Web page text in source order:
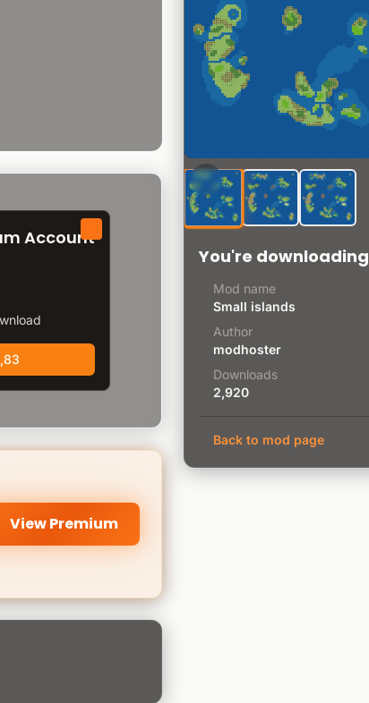
Account
View Premium
You're downloading
Mod name
Small islands
Author
modhoster
Downloads
2,920
Back to mod page